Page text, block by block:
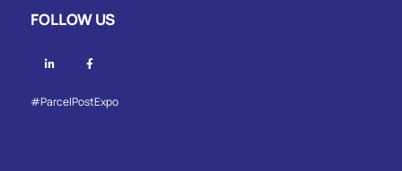
FOLLOW US
Linkedin
#ParcelPostExpo